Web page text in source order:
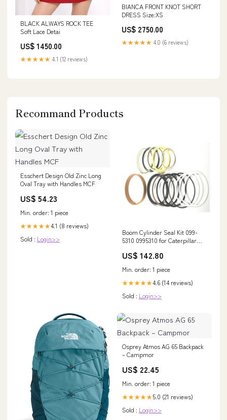
BLACK ALWAYS ROCK TEE
Soft Lace Detai
US$ 1450.00
★★★★★ 4.1 (12 reviews)
BIANCA FRONT KNOT SHORT
DRESS Size:XS
US$ 2750.00
★★★★★ 4.0 (6 reviews)
Recommand Products
Esschert Design Old Zinc Long
Oval Tray with Handles MCF
US$ 54.23
Min. order: 1 piece
★★★★★4.1 (8 reviews)
Sold : Login>>
Boom Cylinder Seal Kit 099-
5310 0995310 for Caterpillar
US$ 142.80
Min. order: 1 piece
★★★★★4.6 (14 reviews)
Sold : Login>>
Osprey Atmos AG 65 Backpack
– Campmor
US$ 22.45
Min. order: 1 piece
★★★★★5.0 (21 reviews)
Sold : Login>>